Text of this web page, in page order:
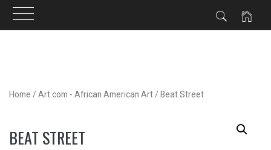
Home / Art.com - African American Art / Beat Street
BEAT STREET